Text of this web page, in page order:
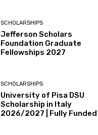
SCHOLARSHIPS
Jefferson Scholars
Foundation Graduate
Fellowships 2027
SCHOLARSHIPS
University of Pisa DSU
Scholarship in Italy
2026/2027 | Fully Funded